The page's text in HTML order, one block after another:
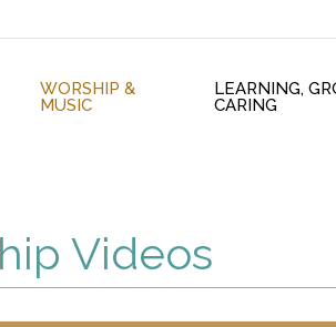
WORSHIP &
MUSIC
LEARNING,
CARING
Videos